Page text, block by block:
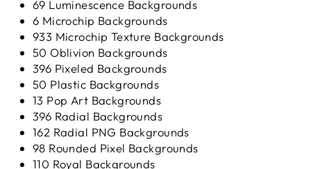
69 Luminescence Backgrounds
6 Microchip Backgrounds
933 Microchip Texture Backgrounds
50 Oblivion Backgrounds
396 Pixeled Backgrounds
50 Plastic Backgrounds
13 Pop Art Backgrounds
396 Radial Backgrounds
162 Radial PNG Backgrounds
98 Rounded Pixel Backgrounds
110 Royal Backgrounds